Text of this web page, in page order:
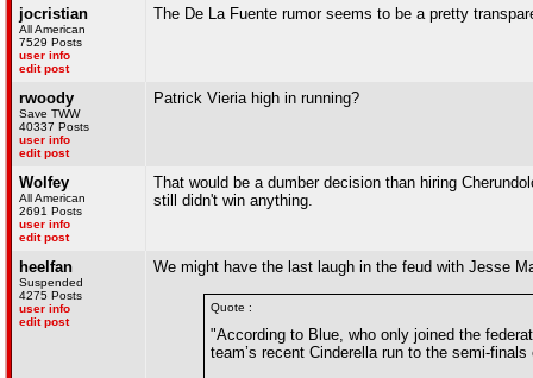
jocristian
All American
7529 Posts
user info
edit post
The De La Fuente rumor seems to be a pretty
rwoody
Save TWW
40337 Posts
user info
edit post
Patrick Vieria high in running?
Wolfey
All American
2691 Posts
user info
edit post
That would be a dumber decision than hiring
still didn't win anything.
heelfan
Suspended
4275 Posts
user info
edit post
We might have the last laugh in the feud with Jesse
Quote :
"According to Blue, who only joined the
team’s recent Cinderella run to the semi-